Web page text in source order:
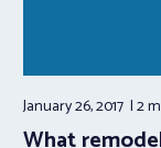
January 26, 2017 2
What